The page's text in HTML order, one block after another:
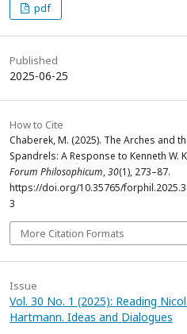
pdf
Published
2025-06-25
How to Cite
Chaberek, M. (2025). The Arches and
Spandrels: A Response to Kenneth W.
Forum Philosophicum,30(1), 273–87.
https://doi.org/10.35765/
3
More Citation Formats
Issue
Vol. 30 No. 1 (2025): Reading
Hartmann. Ideas and Dialogues